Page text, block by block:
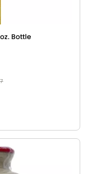
Bottle